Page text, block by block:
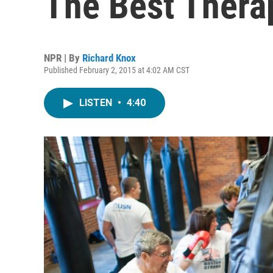
NPR | By Richard Knox
Published February 2, 2015 at 4:02 AM CST
LISTEN • 4:40